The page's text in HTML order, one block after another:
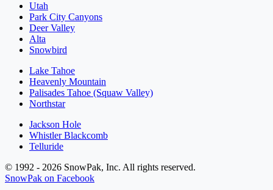
Utah
Park City Canyons
Deer Valley
Alta
Snowbird
Lake Tahoe
Heavenly Mountain
Palisades Tahoe (Squaw Valley)
Northstar
Jackson Hole
Whistler Blackcomb
Telluride
© 1992 - 2026 SnowPak, Inc. All rights reserved.
SnowPak on Facebook